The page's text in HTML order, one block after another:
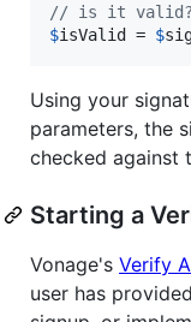
// is it valid?
$isValid = $
Using your
parameters, the
checked against
Starting a
Vonage's Verify
user has